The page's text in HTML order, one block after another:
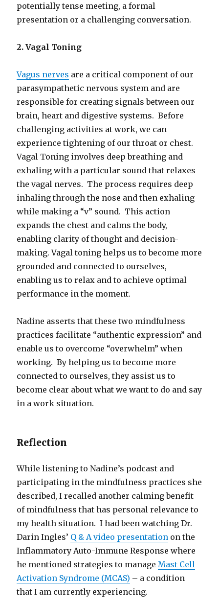
potentially tense meeting, a formal
presentation or a challenging conversation.
2. Vagal Toning
Vagus nerves are a critical component of our
parasympathetic nervous system and are
responsible for creating signals between our
brain, heart and digestive systems. Before
challenging activities at work, we can
experience tightening of our throat or chest.
Vagal Toning involves deep breathing and
exhaling with a particular sound that relaxes
the vagal nerves. The process requires deep
inhaling through the nose and then exhaling
while making a “v” sound. This action
expands the chest and calms the body,
enabling clarity of thought and decision-
making. Vagal toning helps us to become more
grounded and connected to ourselves,
enabling us to relax and to achieve optimal
performance in the moment.
Nadine asserts that these two mindfulness
practices facilitate “authentic expression” and
enable us to overcome “overwhelm” when
working. By helping us to become more
connected to ourselves, they assist us to
become clear about what we want to do and say
in a work situation.
Reflection
While listening to Nadine’s podcast and
participating in the mindfulness practices she
described, I recalled another calming benefit
of mindfulness that has personal relevance to
my health situation. I had been watching Dr.
Darin Ingles’ Q & A video presentation on the
Inflammatory Auto-Immune Response where
he mentioned strategies to manage Mast Cell
Activation Syndrome (MCAS) – a condition
that I am currently experiencing.